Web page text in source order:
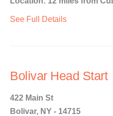
See Full Details
Bolivar Head Start
422 Main St
Bolivar, NY - 14715